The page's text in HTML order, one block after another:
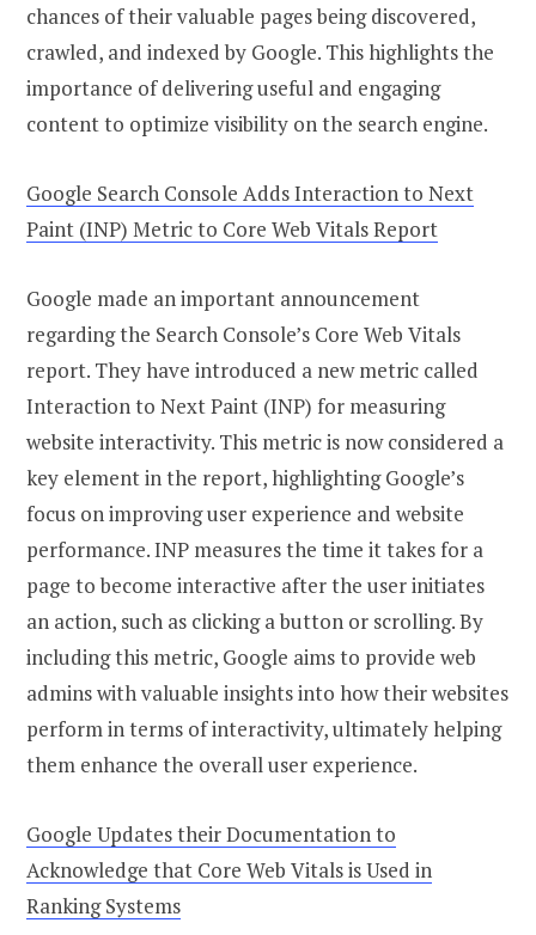
chances of their valuable pages being discovered,
crawled, and indexed by Google. This highlights the
importance of delivering useful and engaging
content to optimize visibility on the search engine.
Google Search Console Adds Interaction to Next
Paint (INP) Metric to Core Web Vitals Report
Google made an important announcement
regarding the Search Console’s Core Web Vitals
report. They have introduced a new metric called
Interaction to Next Paint (INP) for measuring
website interactivity. This metric is now considered a
key element in the report, highlighting Google’s
focus on improving user experience and website
performance. INP measures the time it takes for a
page to become interactive after the user initiates
an action, such as clicking a button or scrolling. By
including this metric, Google aims to provide web
admins with valuable insights into how their websites
perform in terms of interactivity, ultimately helping
them enhance the overall user experience.
Google Updates their Documentation to
Acknowledge that Core Web Vitals is Used in
Ranking Systems